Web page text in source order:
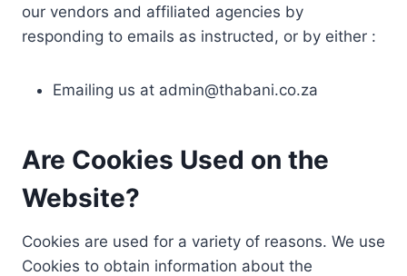
our vendors and affiliated agencies by
responding to emails as instructed, or by either :
Emailing us at admin@thabani.co.za
Are Cookies Used on the
Website?
Cookies are used for a variety of reasons. We use
Cookies to obtain information about the